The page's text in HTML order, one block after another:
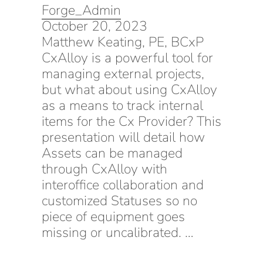
Forge_Admin
October 20, 2023
Matthew Keating, PE, BCxP
CxAlloy is a powerful tool for
managing external projects,
but what about using CxAlloy
as a means to track internal
items for the Cx Provider? This
presentation will detail how
Assets can be managed
through CxAlloy with
interoffice collaboration and
customized Statuses so no
piece of equipment goes
missing or uncalibrated. …